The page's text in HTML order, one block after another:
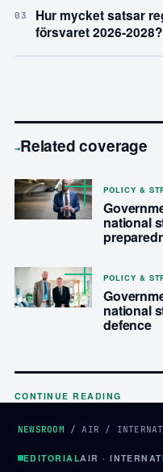
03
Hur mycket satsar
försvaret 2026-2028?
→Related coverage
POLICY &
national
POLICY &
national
defence
CONTINUE READING
NEWSROOM /AIR /
EDITORIALAIR ·